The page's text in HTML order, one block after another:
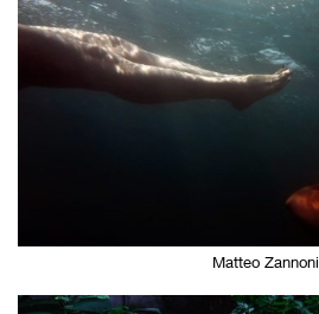
Matteo Zannoni